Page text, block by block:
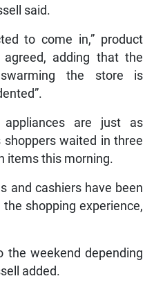
said.
to come in,” product
adding that the
the store is
are just as
waited in three
items this morning.
and cashiers have been
shopping experience,
the weekend depending
added.